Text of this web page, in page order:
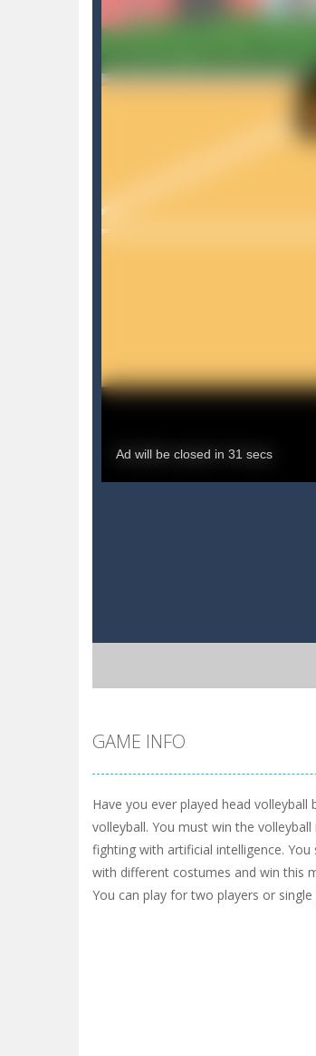
GAME INFO
Have you ever played head
volleyball. You must win the
fighting with artificial intelligence.
with different costumes and win this
You can play for two players or single